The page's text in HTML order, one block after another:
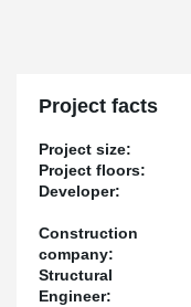
Project facts
Project size:
Project floors:
Developer:
Construction
company:
Structural
Engineer: